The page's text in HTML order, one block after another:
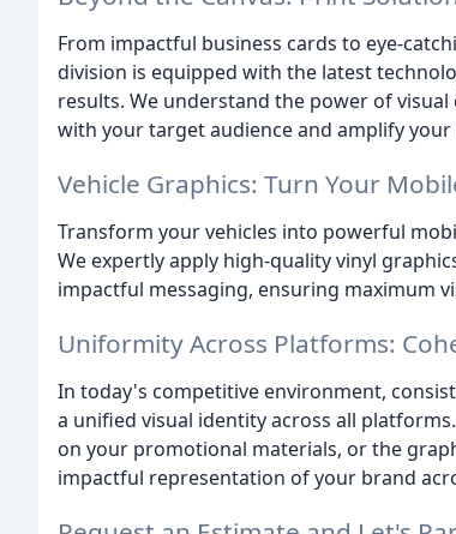
From impactful business cards to eye-
division is equipped with the latest
results. We understand the power of
with your target audience and amplify your
Vehicle Graphics: Turn Your
Transform your vehicles into powerful
We expertly apply high-quality vinyl
impactful messaging, ensuring maximum
Uniformity Across Platforms:
In today's competitive environment,
a unified visual identity across all
on your promotional materials, or the
impactful representation of your brand